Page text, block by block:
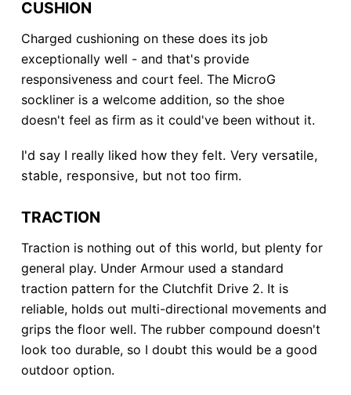
CUSHION
Charged cushioning on these does its job
exceptionally well - and that's provide
responsiveness and court feel. The MicroG
sockliner is a welcome addition, so the shoe
doesn't feel as firm as it could've been without it.
I'd say I really liked how they felt. Very versatile,
stable, responsive, but not too firm.
TRACTION
Traction is nothing out of this world, but plenty for
general play. Under Armour used a standard
traction pattern for the Clutchfit Drive 2. It is
reliable, holds out multi-directional movements and
grips the floor well. The rubber compound doesn't
look too durable, so I doubt this would be a good
outdoor option.